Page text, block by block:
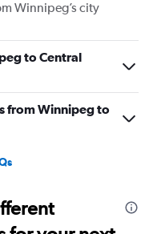
Winnipeg’s city
to Central
from Winnipeg to